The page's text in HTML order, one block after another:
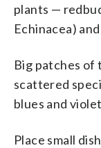
plants —
Echinacea)
Big patches of
scattered
blues and
Place small